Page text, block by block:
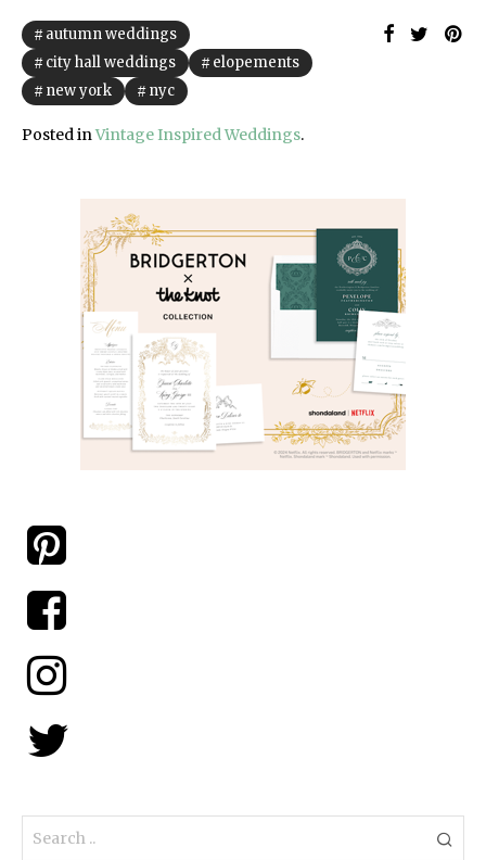
autumn weddings
city hall weddings
elopements
new york
nyc
Posted inVintage Inspired Weddings.